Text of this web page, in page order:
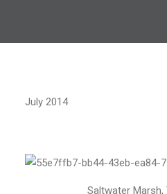
July 2014
Saltwater Marsh,